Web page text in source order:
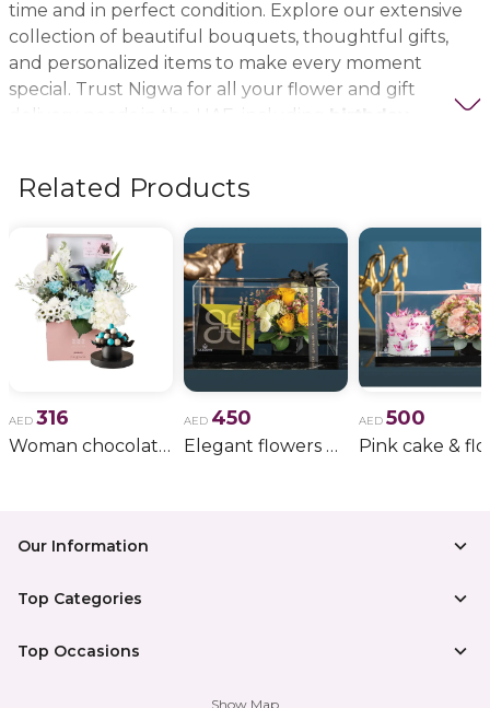
time and in perfect condition. Explore our extensive
collection of beautiful bouquets, thoughtful gifts,
and personalized items to make every moment
special. Trust Nigwa for all your flower and gift
delivery needs in the UAE, including
Related Products
AED 316
Woman chocolate gift 11
AED 450
Elegant flowers & gift bundle
AED 500
Our Information
Top Categories
Top Occasions
Show Map